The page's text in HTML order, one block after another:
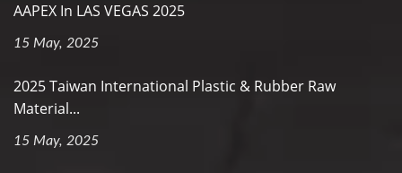
AAPEX In LAS VEGAS 2025
15 May, 2025
2025 Taiwan International Plastic & Rubber Raw
Material...
15 May, 2025